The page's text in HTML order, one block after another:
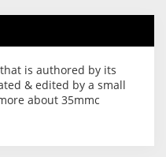
is authored by its
& edited by a small
about 35mmc